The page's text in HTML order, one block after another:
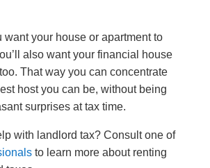
want your house or apartment to
also want your financial house
That way you can concentrate
host you can be, without being
surprises at tax time.
with landlord tax? Consult one of
to learn more about renting